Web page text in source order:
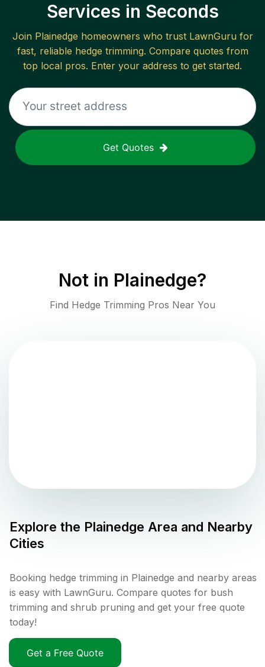
Services in Seconds
Join Plainedge homeowners who trust LawnGuru for
fast, reliable hedge trimming. Compare quotes from
top local pros. Enter your address to get started.
Get Quotes
Not in Plainedge?
Find Hedge Trimming Pros Near You
Explore the Plainedge Area and Nearby
Cities
Booking hedge trimming in Plainedge and nearby areas
is easy with LawnGuru. Compare quotes for bush
trimming and shrub pruning and get your free quote
today!
Get a Free Quote